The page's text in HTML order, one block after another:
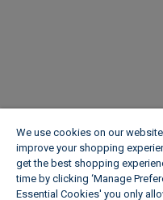
We use cookies on our
improve your shopping
get the best shopping
time by clicking ‘Manage
Essential Cookies' you only